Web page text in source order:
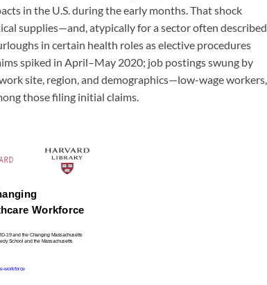
in the U.S. during the early months. That shock
supplies—and, atypically for a sector often described
in certain health roles as elective procedures
spiked in April–May 2020; job postings swung by
site, region, and demographics—low-wage workers,
those filing initial claims.